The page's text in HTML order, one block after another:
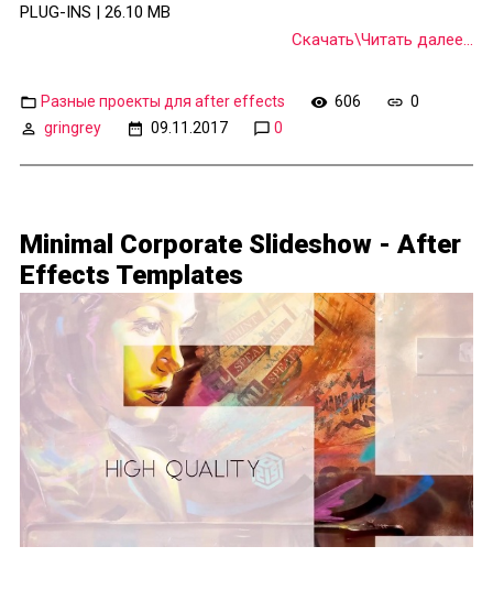
PLUG-INS | 26.10 MB
Скачать\Читать далее...
Разные проекты для after effects 606
0
gringrey
09.11.2017 0
Minimal Corporate Slideshow - After
Effects Templates